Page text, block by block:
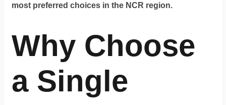
at
Twitter
©2025
most preferred choices in the NCR region.
Why Choose
a Single